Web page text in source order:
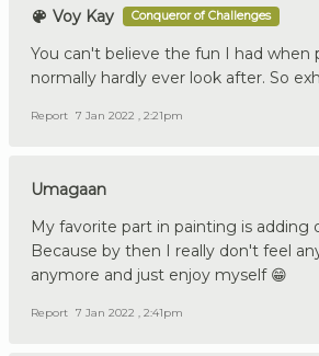
Voy Kay Conqueror of Challenges
You can't believe the fun I had when
normally hardly ever look after. So
Report 7 Jan 2022 , 2:21pm
Umagaan
My favorite part in painting is adding
Because by then I really don't feel
anymore and just enjoy myself 😁
Report 7 Jan 2022 , 2:41pm